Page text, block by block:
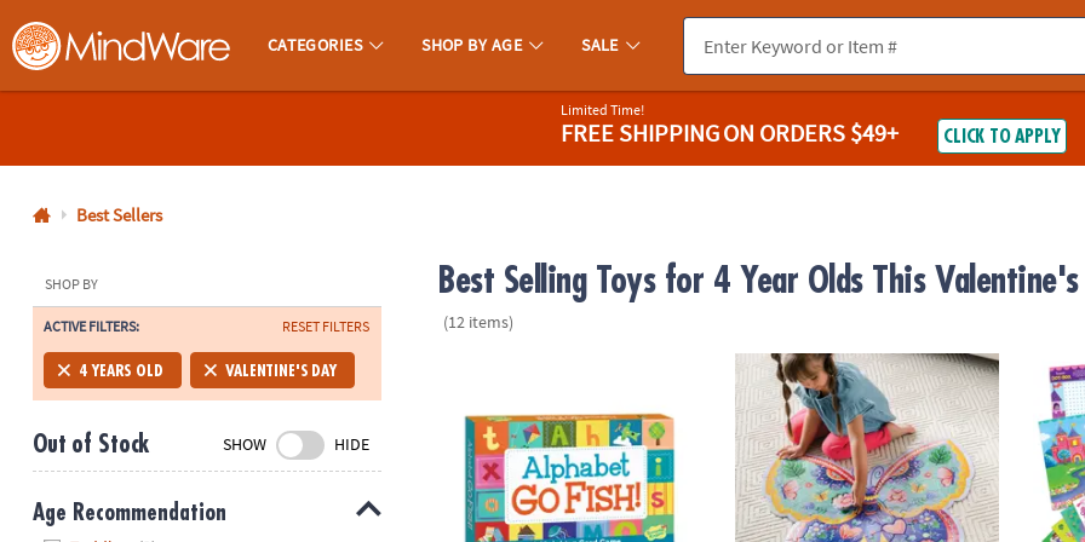
MindWare - Brainy Toys for Kids of All Ages.
CATEGORIES SHOP BY AGE SALE
800-
8480
Monday-
Friday
7AM-
CT
Saturday-
Sunday
8AM-
Limited Time!
FREE SHIPPINGON ORDERS $49+ CLICK TO APPLY
Best Sellers
SHOP BY
ACTIVE FILTERS: RESET FILTERS
4 YEARS OLD VALENTINE'S DAY
Out of Stock SHOW HIDE
Age Recommendation
Best Selling Toys for 4 Year Olds This
(12 items)
Alphabet Go Fish! Peaceable Kingdom Card Game
Butterfly Floor Puzzle